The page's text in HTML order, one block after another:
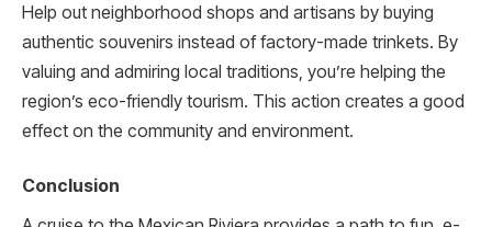
Help out neighborhood shops and artisans by buying
authentic souvenirs instead of factory-made trinkets. By
valuing and admiring local traditions, you’re­ helping the
region’s e­co-friendly tourism. This action creates a good
effect on the community and environment.
Conclusion